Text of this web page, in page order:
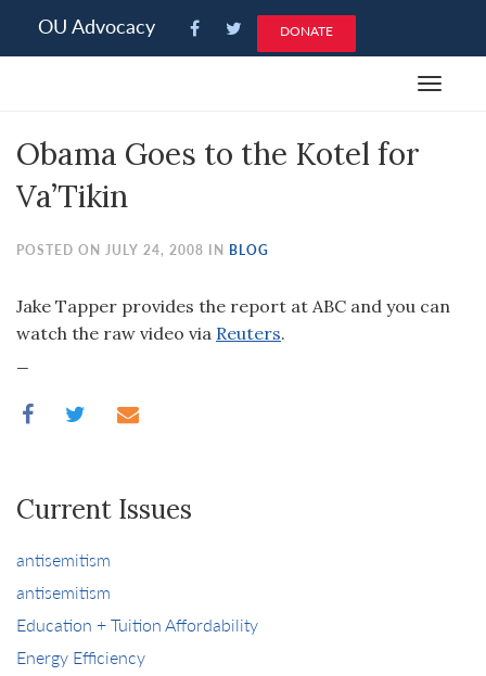
note:
an
system.
OU Advocacy DONATE
Toggle
Obama Goes to the Kotel for
Va’Tikin
POSTED ON JULY 24, 2008 IN BLOG
Jake Tapper provides the report at ABC and you can
watch the raw video via Reuters.
Current Issues
antisemitism
antisemitism
Education + Tuition Affordability
Energy Efficiency